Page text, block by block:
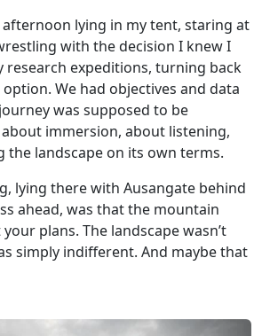
lying in my tent, staring at
with the decision I knew I
research expeditions, turning back
We had objectives and data
was supposed to be
immersion, about listening,
the landscape on its own terms.
lying there with Ausangate behind
ahead, was that the mountain
plans. The landscape wasn’t
simply indifferent. And maybe that